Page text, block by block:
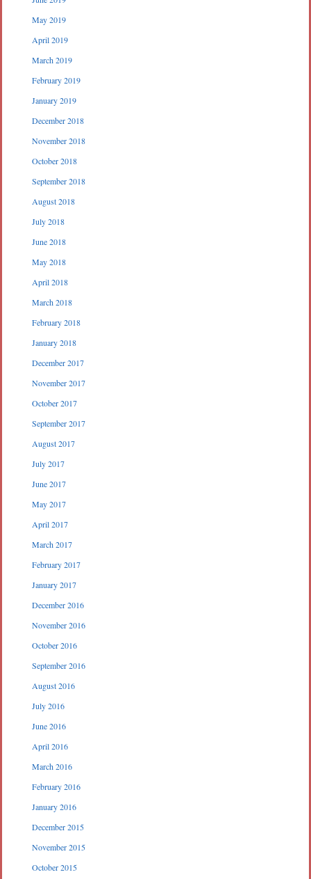
May 2019
April 2019
March 2019
February 2019
January 2019
December 2018
November 2018
October 2018
September 2018
August 2018
July 2018
June 2018
May 2018
April 2018
March 2018
February 2018
January 2018
December 2017
November 2017
October 2017
September 2017
August 2017
July 2017
June 2017
May 2017
April 2017
March 2017
February 2017
January 2017
December 2016
November 2016
October 2016
September 2016
August 2016
July 2016
June 2016
April 2016
March 2016
February 2016
January 2016
December 2015
November 2015
October 2015